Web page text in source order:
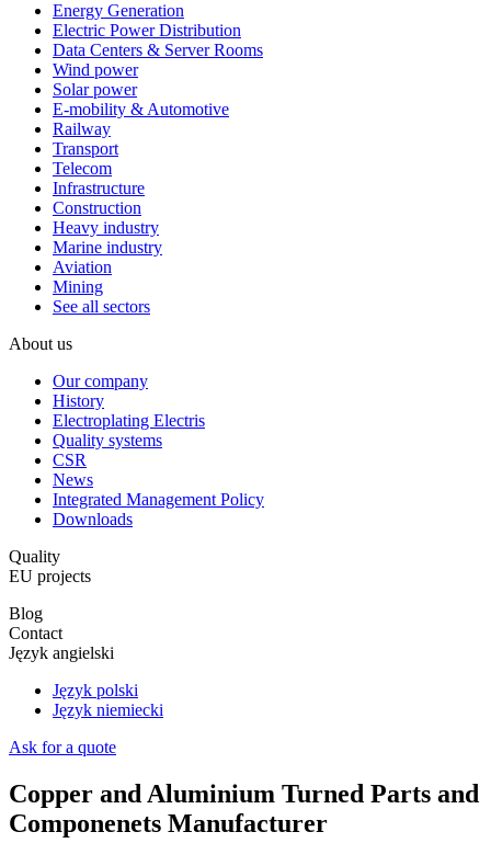
Energy Generation
Electric Power Distribution
Data Centers & Server Rooms
Wind power
Solar power
E-mobility & Automotive
Railway
Transport
Telecom
Infrastructure
Construction
Heavy industry
Marine industry
Aviation
Mining
See all sectors
About us
Our company
History
Electroplating Electris
Quality systems
CSR
News
Integrated Management Policy
Downloads
Quality
EU projects
Blog
Contact
Język angielski
Język polski
Język niemiecki
Ask for a quote
Copper and Aluminium Turned Parts and
Componenets Manufacturer